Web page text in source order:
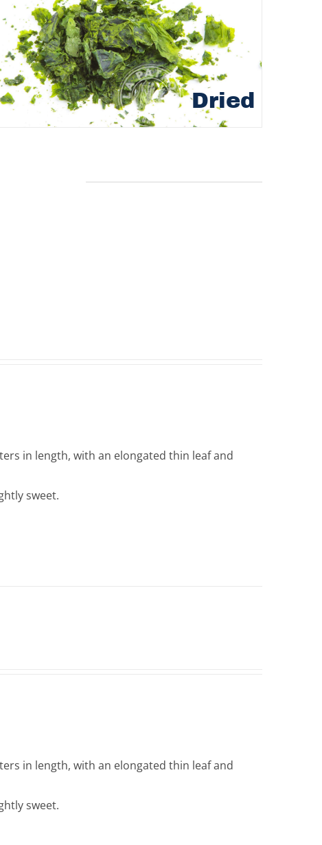
Dried
in length, with an elongated thin leaf and
sweet.
in length, with an elongated thin leaf and
sweet.